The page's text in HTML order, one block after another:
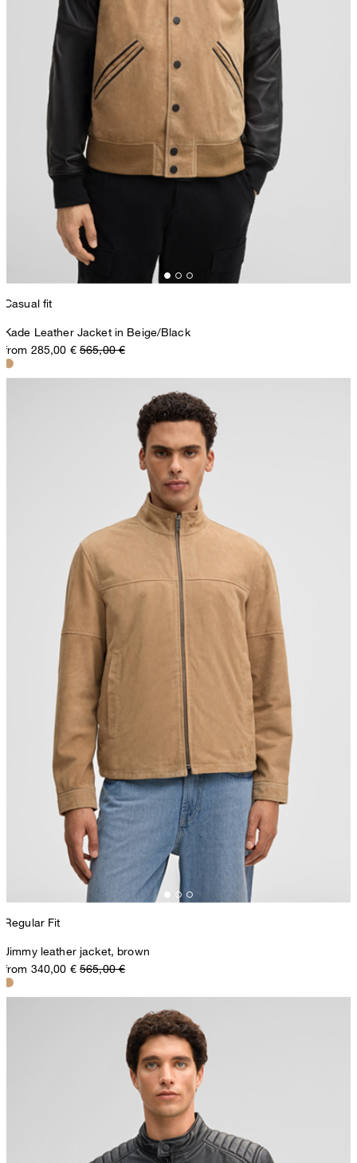
Casual fit
Kade Leather Jacket in Beige/Black
from 285,00 € 565,00 €
Regular Fit
Jimmy leather jacket, brown
from 340,00 € 565,00 €